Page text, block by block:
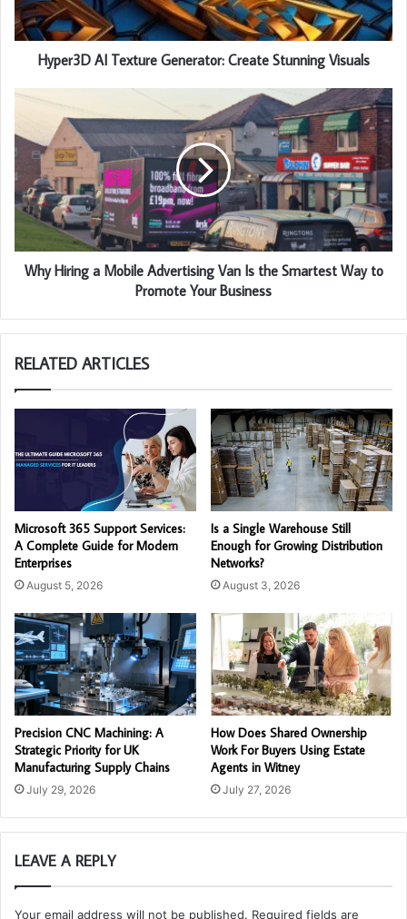
Hyper3D AI Texture Generator: Create Stunning Visuals
Why Hiring a Mobile Advertising Van Is the Smartest Way to
Promote Your Business
RELATED ARTICLES
Microsoft 365 Support Services:
A Complete Guide for Modern
Enterprises
August 5, 2026
Is a Single Warehouse Still
Enough for Growing Distribution
Networks?
August 3, 2026
Precision CNC Machining: A
Strategic Priority for UK
Manufacturing Supply Chains
July 29, 2026
How Does Shared Ownership
Work For Buyers Using Estate
Agents in Witney
July 27, 2026
LEAVE A REPLY
Your email address will not be published. Required fields are